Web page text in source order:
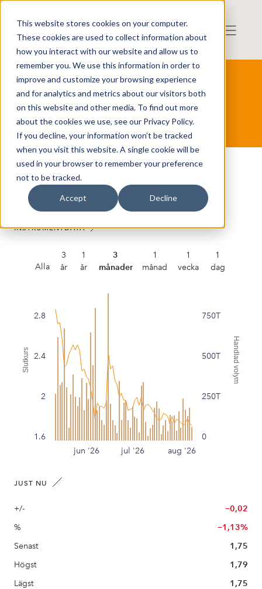
This website stores cookies on your computer.
These cookies are used to collect information about
how you interact with our website and allow us to
remember you. We use this information in order to
improve and customize your browsing experience
and for analytics and metrics about our visitors both
on this website and other media. To find out more
about the cookies we use, see our Privacy Policy.
If you decline, your information won’t be tracked
when you visit this website. A single cookie will be
used in your browser to remember your preference
not to be tracked.
Accept Decline
Valour Bittensor (TAO) SEK
INSTRUMENTDATA
Alla
3
år
1
år
3
månader
1
månad
1
vecka
1
dag
Slutkurs Handlad volym
jun '26 jul '26 aug '26
1.6
2
2.4
2.8
0
250T
500T
750T
JUST NU
+/-
−0,02
%
−1,13%
Senast
1,75
Högst
1,79
Lägst
1,75